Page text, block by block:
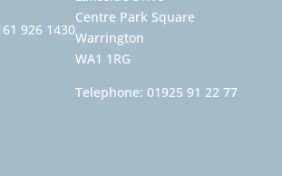
926 1430
Centre Park Square
Warrington
WA1 1RG
Telephone: 01925 91 22 77